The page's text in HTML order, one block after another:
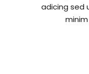
adicing sed